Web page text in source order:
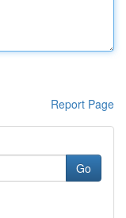
Report Page
Go